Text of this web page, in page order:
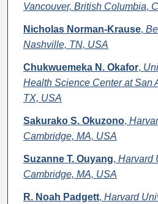
Vancouver, British Columbia,
Nicholas Norman-Krause,
Nashville, TN, USA
Chukwuemeka N. Okafor,
Health Science Center at San
TX, USA
Sakurako S. Okuzono,
Cambridge, MA, USA
Suzanne T. Ouyang, Harvard
Cambridge, MA, USA
R. Noah Padgett, Harvard